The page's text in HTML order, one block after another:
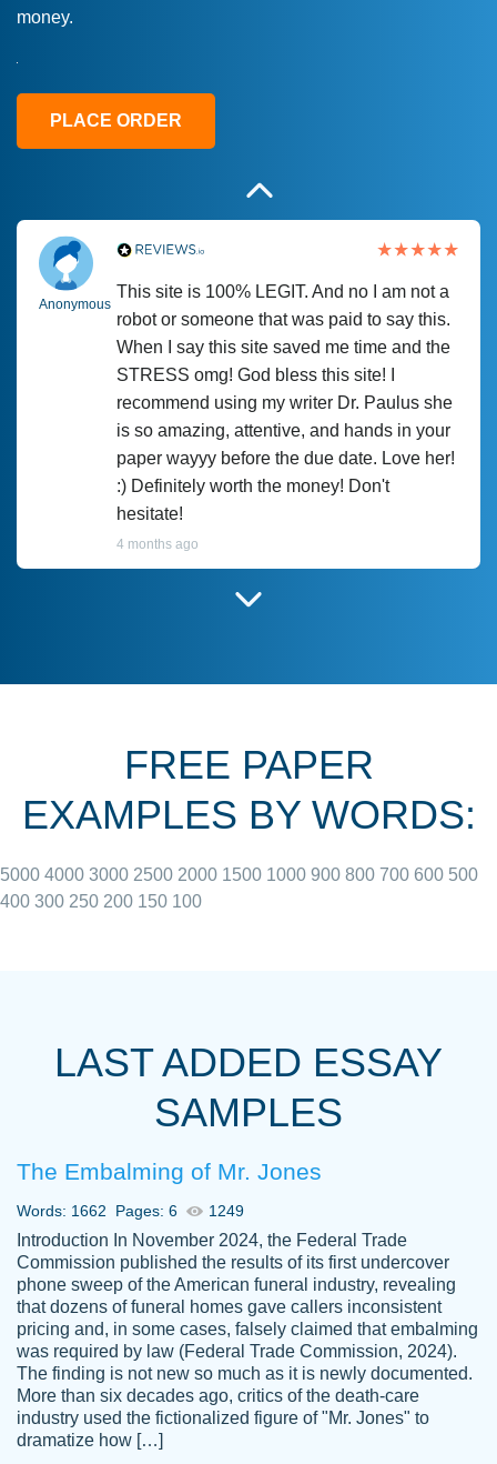
money.
PLACE ORDER
Anonymous
This site is 100% LEGIT. And no I am not a
robot or someone that was paid to say this.
When I say this site saved me time and the
STRESS omg! God bless this site! I
recommend using my writer Dr. Paulus she
is so amazing, attentive, and hands in your
paper wayyy before the due date. Love her!
:) Definitely worth the money! Don't
hesitate!
4 months ago
June 27, 2022
always resolved them in a professional
with 4 kids and 2 full-time jobs I could not
Thank you
Dec 5th, 2021
Anonymous
Papersowl is amazing. The writer
completed my essay ahead of time and did
an amazing job. I highly recommend using
Papersowl if you need an essay done
FREE PAPER
EXAMPLES BY WORDS:
5000 4000 3000 2500 2000 1500 1000 900 800 700 600 500
400 300 250 200 150 100
LAST ADDED ESSAY
SAMPLES
The Embalming of Mr. Jones
Words: 1662 Pages: 6 1249
Introduction In November 2024, the Federal Trade
Commission published the results of its first undercover
phone sweep of the American funeral industry, revealing
that dozens of funeral homes gave callers inconsistent
pricing and, in some cases, falsely claimed that embalming
was required by law (Federal Trade Commission, 2024).
The finding is not new so much as it is newly documented.
More than six decades ago, critics of the death-care
industry used the fictionalized figure of "Mr. Jones" to
dramatize how […]